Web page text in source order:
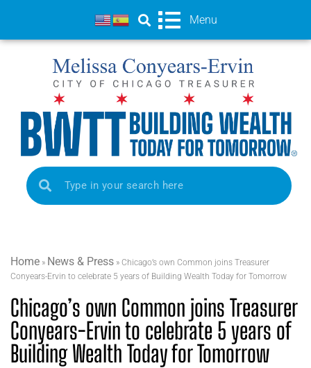
Menu
Home » News & Press » Chicago’s own Common joins Treasurer
Conyears-Ervin to celebrate 5 years of Building Wealth Today for Tomorrow
Chicago’s own Common joins Treasurer
Conyears-Ervin to celebrate 5 years of
Building Wealth Today for Tomorrow